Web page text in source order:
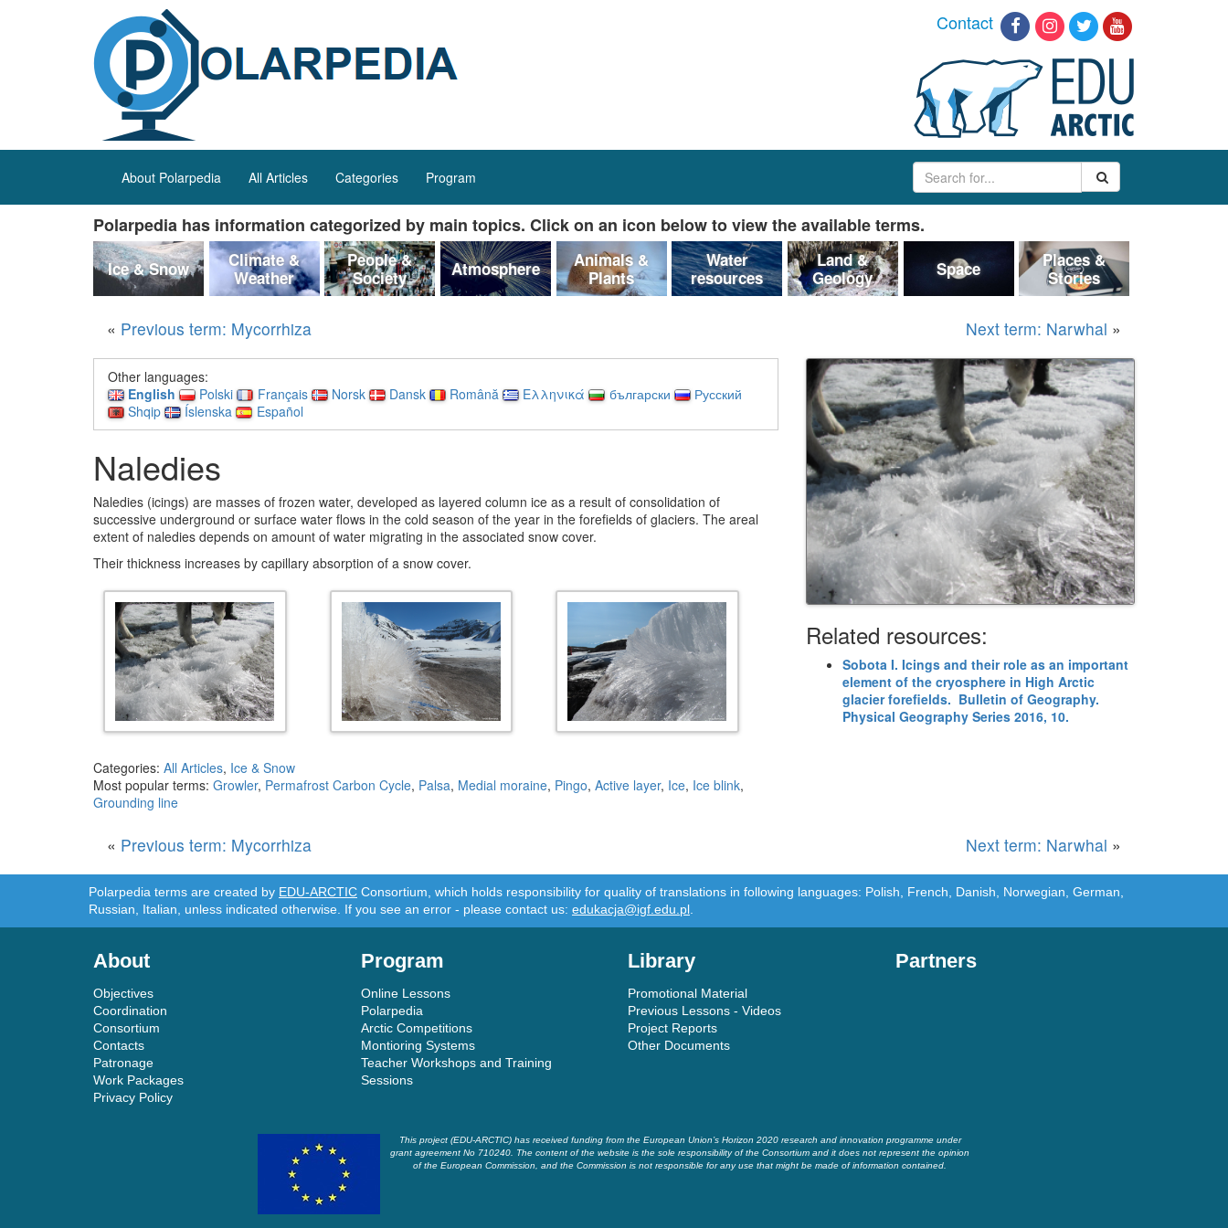
Contact
About Polarpedia All Articles Categories Program
Polarpedia has information categorized by main topics. Click on an icon below to view the available terms.
Ice & Snow
Climate &
Weather
People &
Society
Atmosphere
Animals &
Plants
Water
resources
Land &
Geology
Space
Places &
Stories
« Previous term: Mycorrhiza Next term: Narwhal »
Other languages:
English
Polski Français Norsk Dansk Română Ελληνικά български
Русский
Shqip
Íslenska Español
Naledies
Naledies (icings) are masses of frozen water, developed as layered column ice as a result of consolidation of
successive underground or surface water flows in the cold season of the year in the forefields of glaciers. The areal
extent of naledies depends on amount of water migrating in the associated snow cover.
Their thickness increases by capillary absorption of a snow cover.
Categories: All Articles, Ice & Snow
Most popular terms: Growler, Permafrost Carbon Cycle, Palsa, Medial moraine, Pingo, Active layer, Ice, Ice blink,
Grounding line
Related resources:
Sobota I. Icings and their role as an important
element of the cryosphere in High Arctic
glacier forefields. Bulletin of Geography.
Physical Geography Series 2016, 10.
« Previous term: Mycorrhiza Next term: Narwhal »
Polarpedia terms are created by EDU-ARCTIC Consortium, which holds responsibility for quality of translations in following languages: Polish, French, Danish, Norwegian, German,
Russian, Italian, unless indicated otherwise. If you see an error - please contact us: edukacja@igf.edu.pl.
About
Objectives
Coordination
Consortium
Contacts
Patronage
Work Packages
Privacy Policy
Program
Online Lessons
Polarpedia
Arctic Competitions
Montioring Systems
Teacher Workshops and Training
Sessions
Library
Promotional Material
Previous Lessons - Videos
Project Reports
Other Documents
Partners
This project (EDU-ARCTIC) has received funding from the European Union’s Horizon 2020 research and innovation programme under
grant agreement No 710240. The content of the website is the sole responsibility of the Consortium and it does not represent the opinion
of the European Commission, and the Commission is not responsible for any use that might be made of information contained.